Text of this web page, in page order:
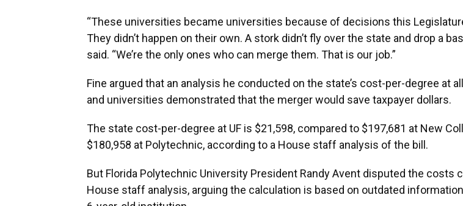
“These universities became universities because of decisions this
They didn’t happen on their own. A stork didn’t fly over the state and drop a
said. “We’re the only ones who can merge them. That is our job.”
Fine argued that an analysis he conducted on the state’s cost-per-degree at
and universities demonstrated that the merger would save taxpayer dollars.
The state cost-per-degree at UF is $21,598, compared to $197,681 at New
$180,958 at Polytechnic, according to a House staff analysis of the bill.
But Florida Polytechnic University President Randy Avent disputed the costs
House staff analysis, arguing the calculation is based on outdated